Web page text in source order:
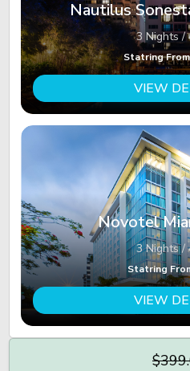
Nautilus
3 Nights /
Statring From
VIEW
Novotel
3 Nights /
Statring
VIEW